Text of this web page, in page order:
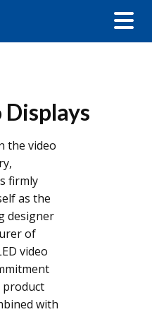
Displays
the video
firmly
as the
designer
of
video
with